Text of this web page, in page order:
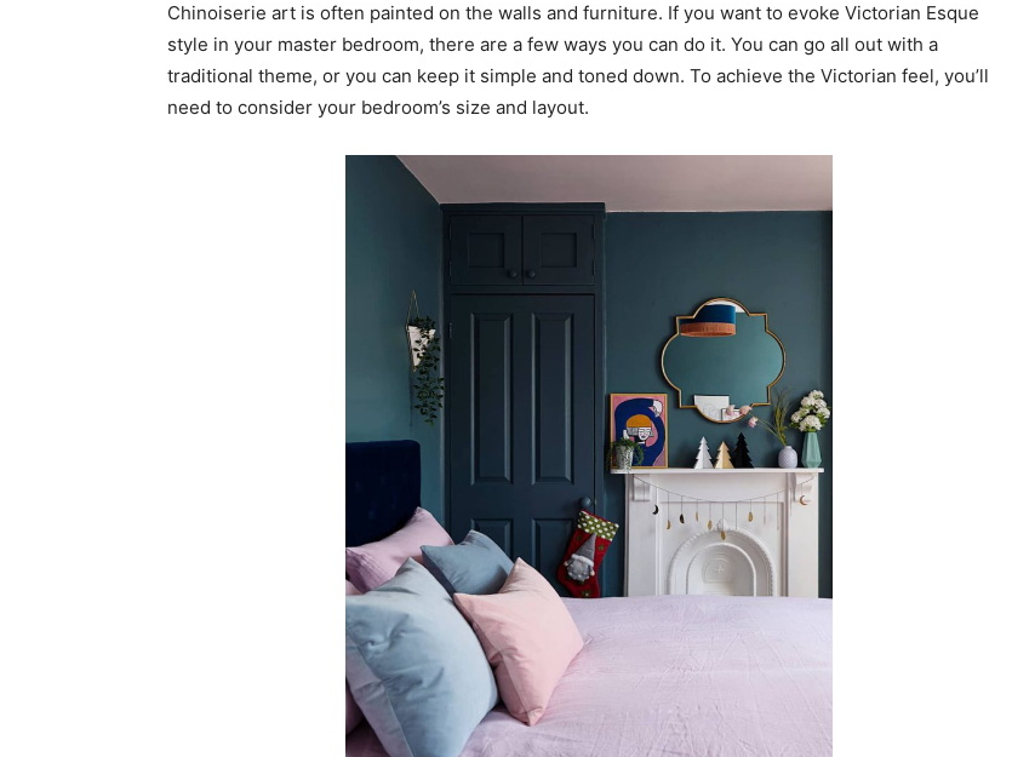
Chinoiserie art is often painted on the walls and furniture. If you want to evoke Victorian Esque
style in your master bedroom, there are a few ways you can do it. You can go all out with a
traditional theme, or you can keep it simple and toned down. To achieve the Victorian feel, you’ll
need to consider your bedroom’s size and layout.